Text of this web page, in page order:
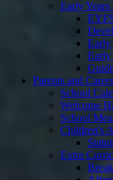
Early Years
Early
Early
Parents and Carers
School
Welcome
School
Children's
Extra